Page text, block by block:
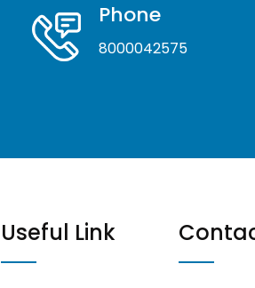
Phone
8000042575
Useful Link